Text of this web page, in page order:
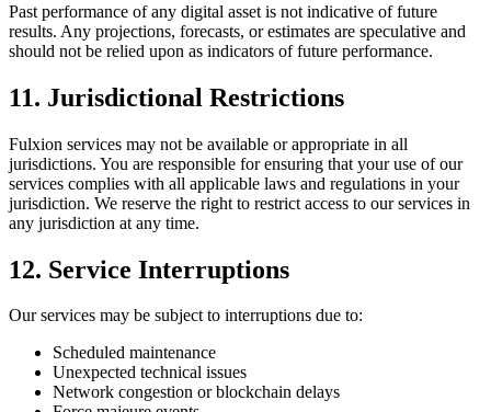
Past performance of any digital asset is not indicative of future
results. Any projections, forecasts, or estimates are speculative and
should not be relied upon as indicators of future performance.
11. Jurisdictional Restrictions
Fulxion services may not be available or appropriate in all
jurisdictions. You are responsible for ensuring that your use of our
services complies with all applicable laws and regulations in your
jurisdiction. We reserve the right to restrict access to our services in
any jurisdiction at any time.
12. Service Interruptions
Our services may be subject to interruptions due to:
Scheduled maintenance
Unexpected technical issues
Network congestion or blockchain delays